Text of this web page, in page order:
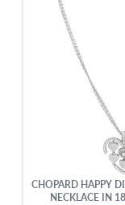
CHOPARD HAPPY
NECKLACE IN